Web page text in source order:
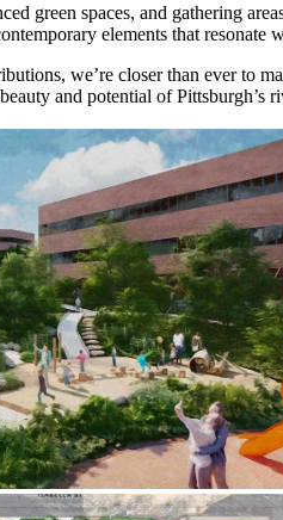
green spaces, and gathering
elements that resonate
we’re closer than ever to
and potential of Pittsburgh’s